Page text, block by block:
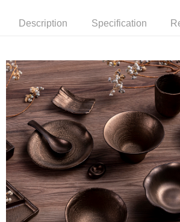
notification SMS.
the payment is made, the transaction is
※ Please note: You don't need to make the
completing the checkout process. However, if you
order, please contact the store where you made
canceled without the store's consent will still be
will be required to settle the payment through
※ The status of the transaction and payment
information displayed on the "AFTEE Buy Now
If you have any questions regarding the payment
requests after payment, please contact the
Customer Support Center" at
https://netprotections.freshdesk.com/support/home
【Important Notes】
When using the "AFTEE Buy Now Pay Later"
Description Specification